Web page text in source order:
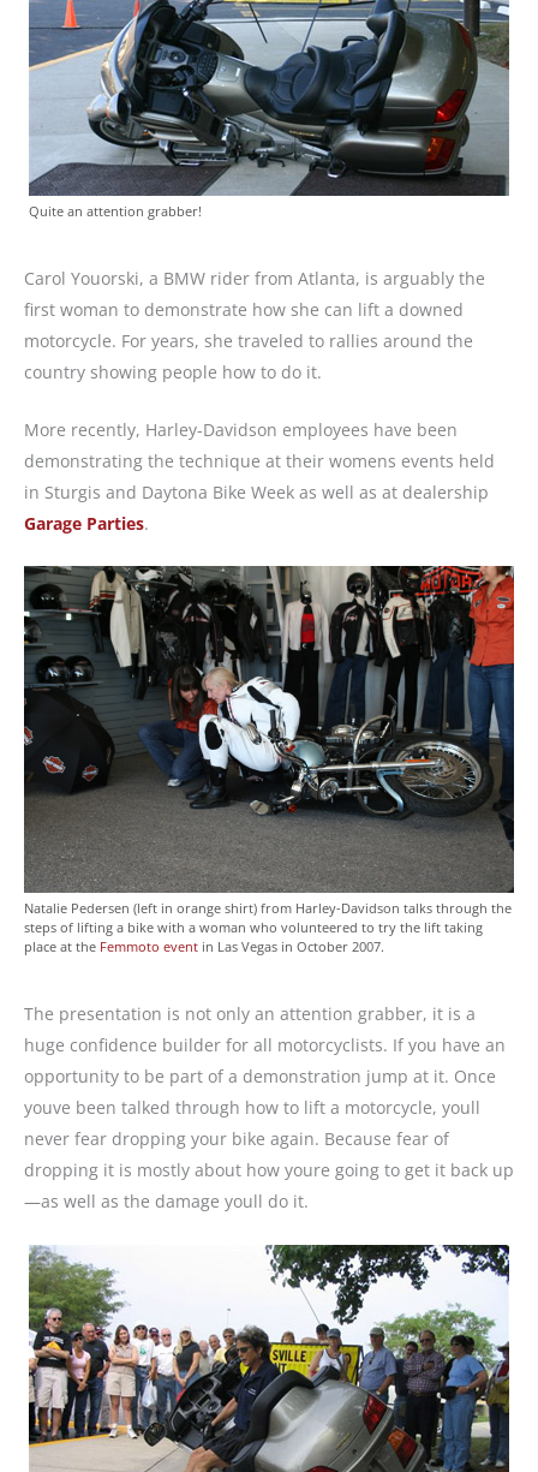
Quite an attention grabber!
Carol Youorski, a BMW rider from Atlanta, is arguably the
first woman to demonstrate how she can lift a downed
motorcycle. For years, she traveled to rallies around the
country showing people how to do it.
More recently, Harley-Davidson employees have been
demonstrating the technique at their womens events held
in Sturgis and Daytona Bike Week as well as at dealership
Garage Parties.
Natalie Pedersen (left in orange shirt) from Harley-Davidson talks through the
steps of lifting a bike with a woman who volunteered to try the lift taking
place at the Femmoto event in Las Vegas in October 2007.
The presentation is not only an attention grabber, it is a
huge confidence builder for all motorcyclists. If you have an
opportunity to be part of a demonstration jump at it. Once
youve been talked through how to lift a motorcycle, youll
never fear dropping your bike again. Because fear of
dropping it is mostly about how youre going to get it back up
—as well as the damage youll do it.